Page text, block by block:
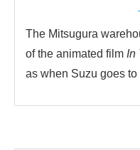
The Mitsugura
of the animated film In
as when Suzu goes